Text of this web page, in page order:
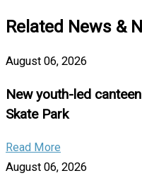
Related News &
August 06, 2026
New youth-led
Skate Park
Read More
August 06, 2026